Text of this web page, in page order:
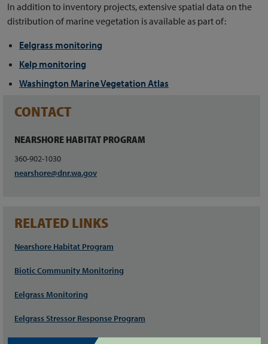
In addition to inventory projects, extensive spatial data on the
distribution of marine vegetation is available as part of:
Eelgrass monitoring
Kelp monitoring
Washington Marine Vegetation Atlas
CONTACT
NEARSHORE HABITAT PROGRAM
360-902-1030
nearshore@dnr.wa.gov
RELATED LINKS
Nearshore Habitat Program
Biotic Community Monitoring
Eelgrass Monitoring
Eelgrass Stressor Response Program